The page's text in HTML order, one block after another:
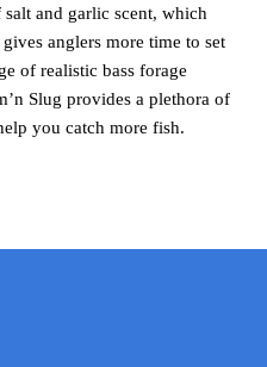
and garlic scent, which
anglers more time to set
of realistic bass forage
Slug provides a plethora of
you catch more fish.